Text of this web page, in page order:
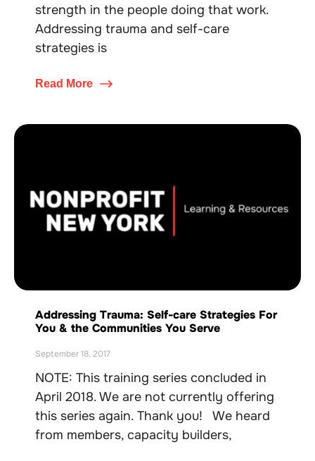
strength in the people doing that work.
Addressing trauma and self-care
strategies is
Read More
Addressing Trauma: Self-care Strategies For
You & the Communities You Serve
September 18, 2017
NOTE: This training series concluded in
April 2018. We are not currently offering
this series again. Thank you! We heard
from members, capacity builders,